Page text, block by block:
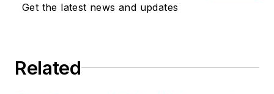
Get the latest news and updates
Related